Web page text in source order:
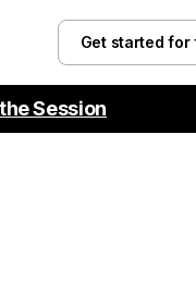
Get started for
Session